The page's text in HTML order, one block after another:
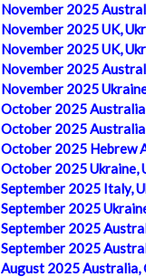
November 2025
November 2025 UK,
November 2025 UK,
November 2025
November 2025
October 2025
October 2025
October 2025 Hebrew
October 2025 Ukraine,
September 2025 Italy,
September 2025
September 2025
September 2025
August 2025 Australia,